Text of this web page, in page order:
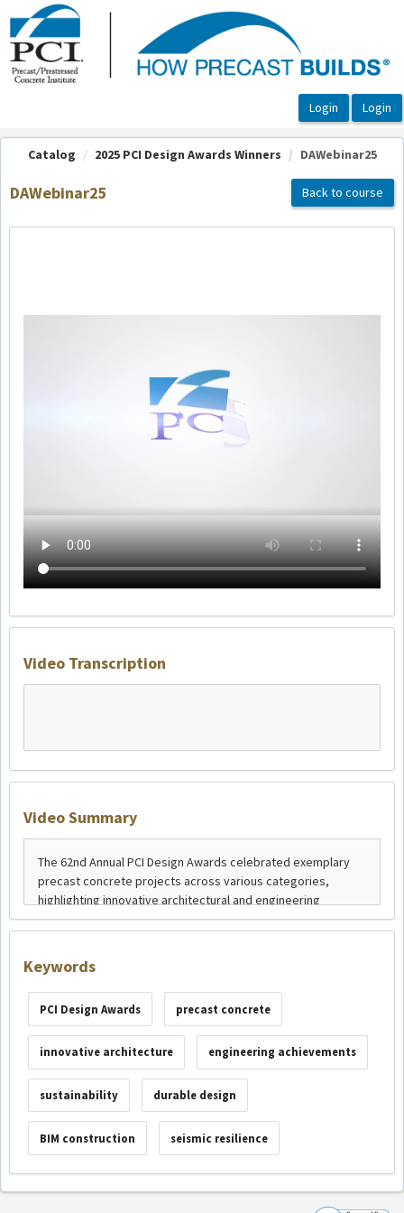
OasisLMS
Catalog 2025 PCI Design Awards Winners DAWebinar25
DAWebinar25 Back to course
Video Transcription
Video Summary
Keywords
PCI Design Awards precast concrete
innovative architecture engineering achievements
sustainability durable design
BIM construction seismic resilience